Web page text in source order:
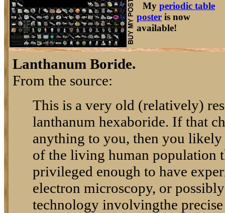
My periodic table
poster is now
available!
Lanthanum Boride.
From the source:
This is a very old (relatively)
lanthanum hexaboride. If that
anything to you, then you
of the living human population
privileged enough to have
electron microscopy, or
technology involvingthe